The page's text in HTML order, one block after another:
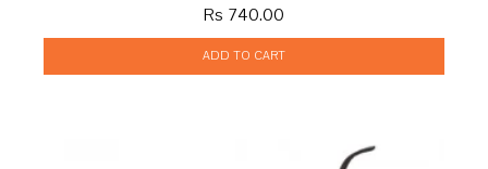
Rs 740.00
ADD TO CART